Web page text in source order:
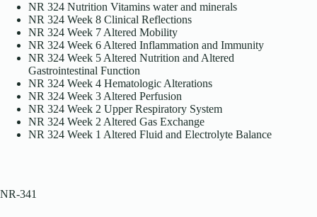
NR 324 Nutrition Vitamins water and minerals
NR 324 Week 8 Clinical Reflections
NR 324 Week 7 Altered Mobility
NR 324 Week 6 Altered Inflammation and Immunity
NR 324 Week 5 Altered Nutrition and Altered
Gastrointestinal Function
NR 324 Week 4 Hematologic Alterations
NR 324 Week 3 Altered Perfusion
NR 324 Week 2 Upper Respiratory System
NR 324 Week 2 Altered Gas Exchange
NR 324 Week 1 Altered Fluid and Electrolyte Balance
NR-341